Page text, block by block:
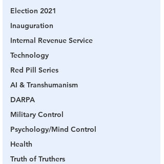
Election 2021
Inauguration
Internal Revenue Service
Technology
Red Pill Series
AI & Transhumanism
DARPA
Military Control
Psychology/Mind Control
Health
Truth of Truthers